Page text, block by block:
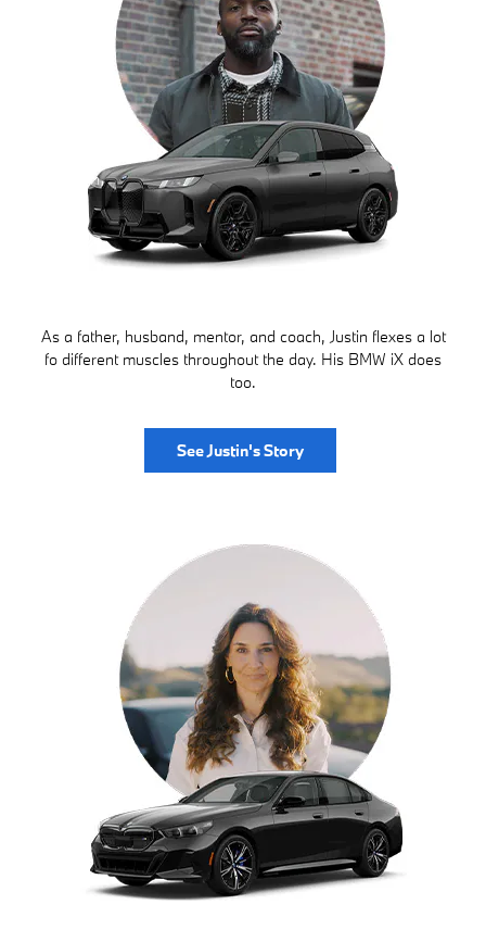
As a father, husband, mentor, and coach, Justin flexes a lot
fo different muscles throughout the day. His BMW iX does
too.
See Justin's Story